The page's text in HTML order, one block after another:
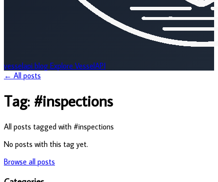
vesselapi blog Explore VesselAPI
← All posts
Tag: #inspections
All posts tagged with #inspections
No posts with this tag yet.
Browse all posts